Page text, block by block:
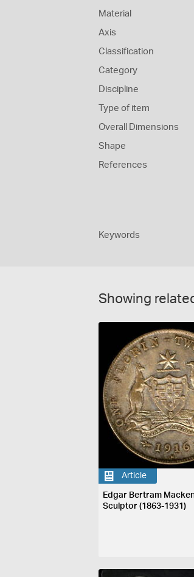
Material
Axis
Classification
Category
Discipline
Type of item
Overall Dimensions
Shape
References
Keywords
Showing
Article
Edgar Bertram
Sculptor (1863-1931)